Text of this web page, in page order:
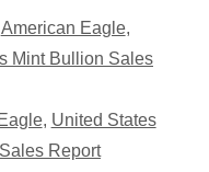
American Eagle,
Mint Bullion Sales
, United States
Report